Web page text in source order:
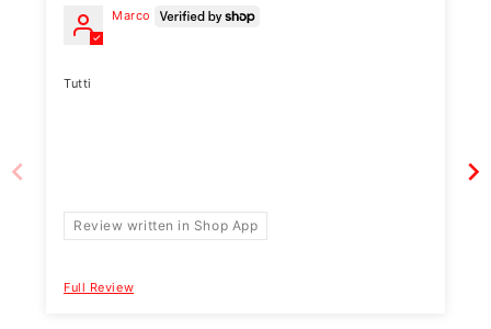
Marco
Tutti
Review written in Shop App
Full Review